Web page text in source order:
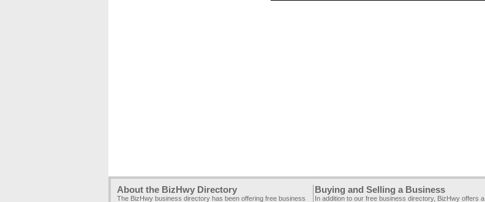
About the BizHwy Directory
The BizHwy business directory has been offering free business
Buying and Selling a Business
In addition to our free business directory, BizHwy offers a